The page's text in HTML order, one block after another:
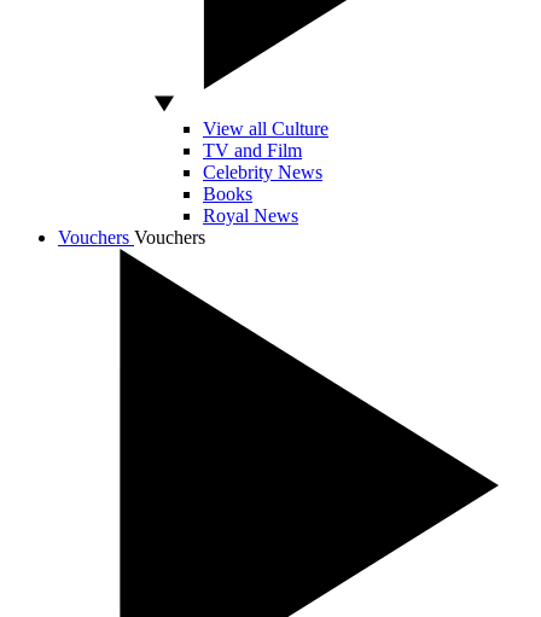
View all Culture
TV and Film
Celebrity News
Books
Royal News
Vouchers Vouchers